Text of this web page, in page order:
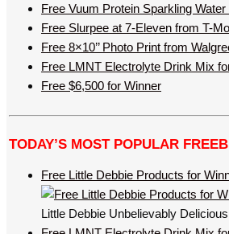
Free Vuum Protein Sparkling
Free Slurpee at 7-Eleven from T-
Free 8×10’’ Photo Print from
Free LMNT Electrolyte Drink Mix
Free $6,500 for Winner
TODAY’S MOST POPULAR
Free Little Debbie Products for
Little Debbie Unbelievably